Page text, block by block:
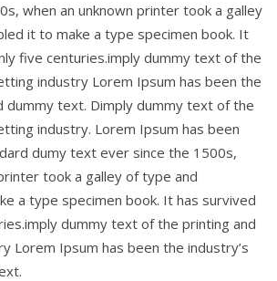
when an unknown printer took a galley
it to make a type specimen book. It
five centuries.imply dummy text of the
industry Lorem Ipsum has been the
dummy text. Dimply dummy text of the
industry. Lorem Ipsum has been
dumy text ever since the 1500s,
took a galley of type and
a type specimen book. It has survived
dummy text of the printing and
Lorem Ipsum has been the industry’s